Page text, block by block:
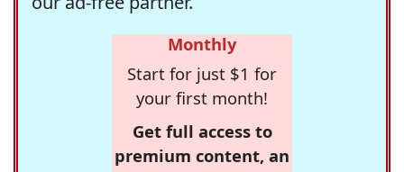
Monthly
Start for just $1 for
your first month!
Get full access to
premium content, an